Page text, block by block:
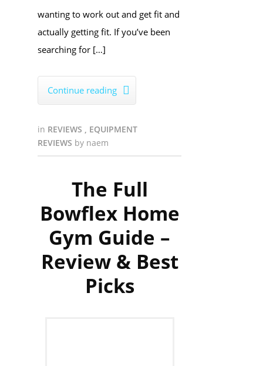
wanting to work out and get fit and
actually getting fit. If you’ve been
searching for […]
Continue reading 
in REVIEWS , EQUIPMENT
REVIEWS by naem
The Full
Bowflex Home
Gym Guide –
Review & Best
Picks